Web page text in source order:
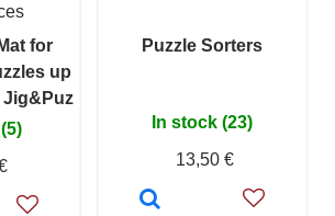
for
up
Jig&Puz
Puzzle Sorters
In stock (23)
13,50 €